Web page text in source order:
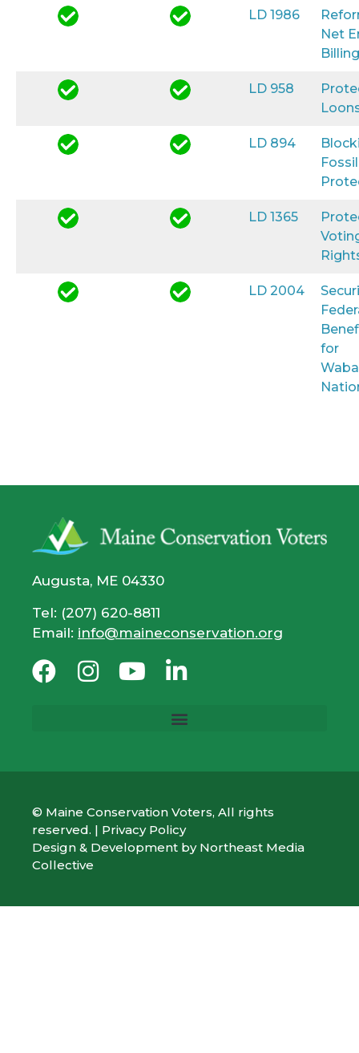
LD 1986
Net
Billing
LD 958
LD 894
LD 1365
LD 2004
for
Augusta, ME 04330
Tel: (207) 620-8811
Email: info@maineconservation.org
© Maine Conservation Voters, All rights
reserved. | Privacy Policy
Design & Development by Northeast Media
Collective